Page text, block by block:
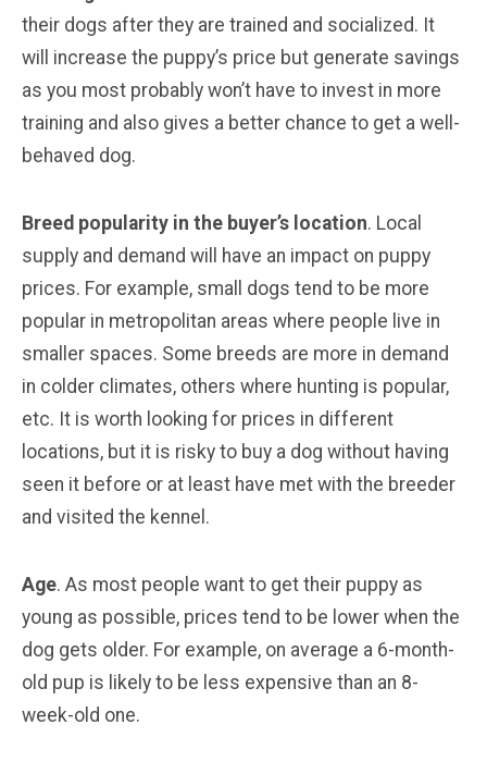
their dogs after they are trained and socialized. It
will increase the puppy’s price but generate savings
as you most probably won’t have to invest in more
training and also gives a better chance to get a well-
behaved dog.
Breed popularity in the buyer’s location. Local
supply and demand will have an impact on puppy
prices. For example, small dogs tend to be more
popular in metropolitan areas where people live in
smaller spaces. Some breeds are more in demand
in colder climates, others where hunting is popular,
etc. It is worth looking for prices in different
locations, but it is risky to buy a dog without having
seen it before or at least have met with the breeder
and visited the kennel.
Age. As most people want to get their puppy as
young as possible, prices tend to be lower when the
dog gets older. For example, on average a 6-month-
old pup is likely to be less expensive than an 8-
week-old one.